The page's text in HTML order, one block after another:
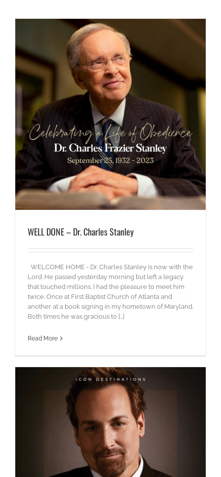
WELL DONE – Dr. Charles Stanley
WELCOME HOME - Dr. Charles Stanley is now with the
Lord. He passed yesterday morning but left a legacy
that touched millions. I had the pleasure to meet him
twice. Once at First Baptist Church of Atlanta and
another at a book signing in my hometown of Maryland.
Both times he was gracious to [...]
Read More